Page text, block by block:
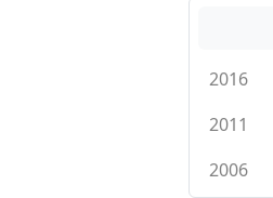
2016
2011
2006